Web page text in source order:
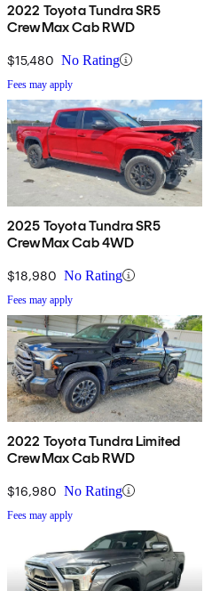
2022 Toyota Tundra SR5
CrewMax Cab RWD
$15,480 No Rating
Fees may apply
2025 Toyota Tundra SR5
CrewMax Cab 4WD
$18,980 No Rating
Fees may apply
2022 Toyota Tundra Limited
CrewMax Cab RWD
$16,980 No Rating
Fees may apply